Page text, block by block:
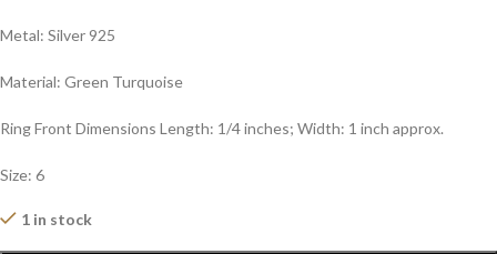
Metal: Silver 925
Material: Green Turquoise
Ring Front Dimensions Length: 1/4 inches; Width: 1 inch approx.
Size: 6
1 in stock